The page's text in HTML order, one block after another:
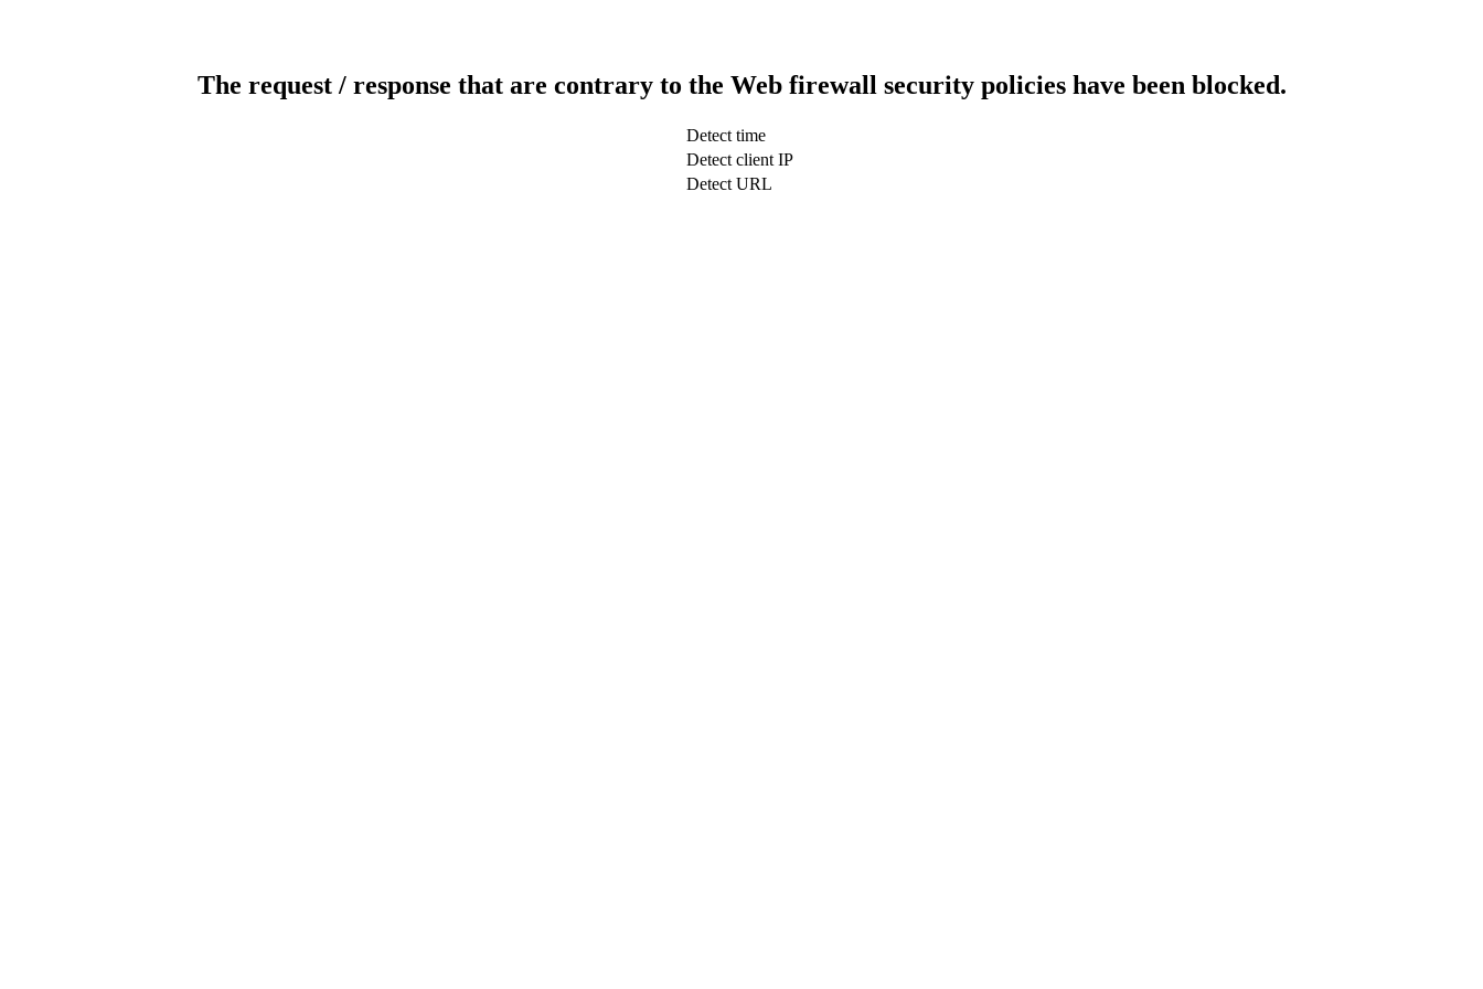
The request / response that are contrary to the Web firewall security policies have been blocked.
Detect time
Detect client IP
Detect URL